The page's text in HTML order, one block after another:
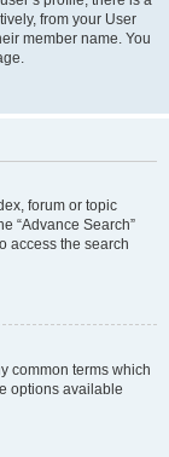
from your User
member name. You
forum or topic
“Advance Search”
access the search
common terms which
options available